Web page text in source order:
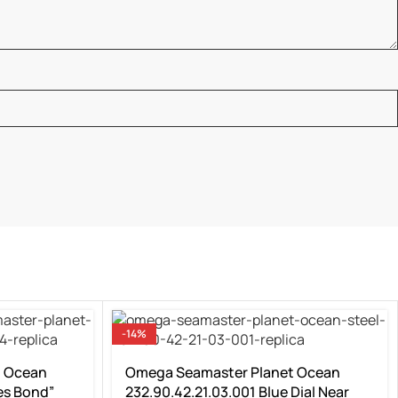
Bond”
-14%
Omega Seamaster Planet Ocean
232.90.42.21.03.001 Blue Dial Near